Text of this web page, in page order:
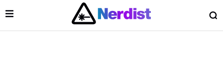
Main Navigation
Open Menu
Menu